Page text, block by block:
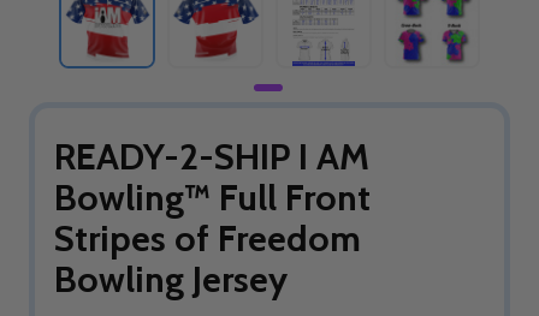
READY-2-SHIP I AM
Bowling™ Full Front
Stripes of Freedom
Bowling Jersey